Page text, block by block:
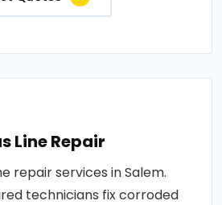
Line Repair
repair services in Salem.
technicians fix corroded